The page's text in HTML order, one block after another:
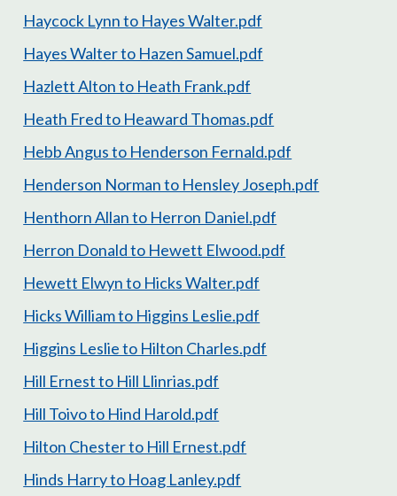
Haycock Lynn to Hayes Walter.pdf
Hayes Walter to Hazen Samuel.pdf
Hazlett Alton to Heath Frank.pdf
Heath Fred to Heaward Thomas.pdf
Hebb Angus to Henderson Fernald.pdf
Henderson Norman to Hensley Joseph.pdf
Henthorn Allan to Herron Daniel.pdf
Herron Donald to Hewett Elwood.pdf
Hewett Elwyn to Hicks Walter.pdf
Hicks William to Higgins Leslie.pdf
Higgins Leslie to Hilton Charles.pdf
Hill Ernest to Hill Llinrias.pdf
Hill Toivo to Hind Harold.pdf
Hilton Chester to Hill Ernest.pdf
Hinds Harry to Hoag Lanley.pdf